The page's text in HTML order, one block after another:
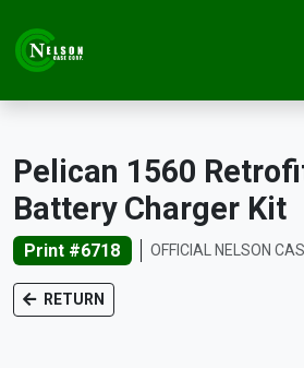
Pelican 1560
Battery Charger Kit
Print #6718 OFFICIAL NELSON
RETURN